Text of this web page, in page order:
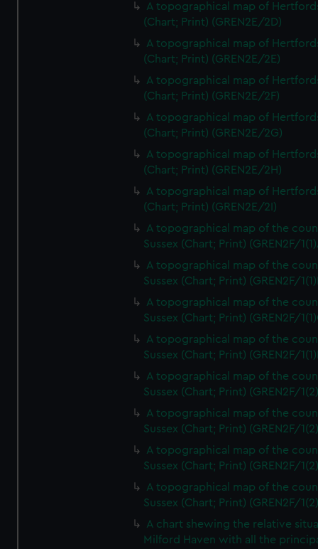
A topographical map of
(Chart; Print) (GREN2E/2D)
A topographical map of
(Chart; Print) (GREN2E/2E)
A topographical map of
(Chart; Print) (GREN2E/2F)
A topographical map of
(Chart; Print) (GREN2E/2G)
A topographical map of
(Chart; Print) (GREN2E/2H)
A topographical map of
(Chart; Print) (GREN2E/2I)
A topographical map of the
Sussex (Chart; Print) (GREN2F/
A topographical map of the
Sussex (Chart; Print) (GREN2F/
A topographical map of the
Sussex (Chart; Print) (GREN2F/
A topographical map of the
Sussex (Chart; Print) (GREN2F/
A topographical map of the
Sussex (Chart; Print) (GREN2F/
A topographical map of the
Sussex (Chart; Print) (GREN2F/
A topographical map of the
Sussex (Chart; Print) (GREN2F/
A topographical map of the
Sussex (Chart; Print) (GREN2F/
A chart shewing the relative
Milford Haven with all the